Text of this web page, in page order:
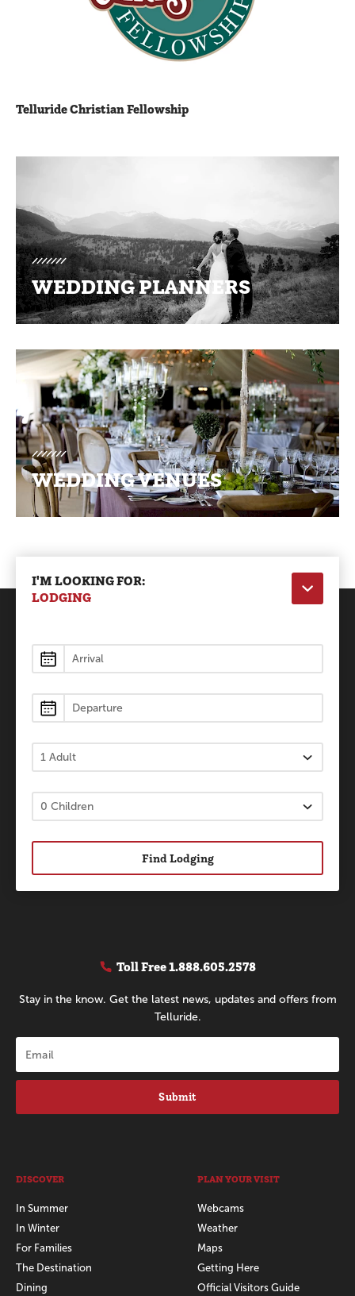
Telluride Christian Fellowship
WEDDING PLANNERS
WEDDING VENUES
I'M LOOKING FOR:
LODGING
Lodging
Find Lodging
Toll Free1.888.605.2578
Stay in the know. Get the latest news, updates and offers from
Telluride.
Submit
DISCOVER
In Summer
In Winter
For Families
The Destination
Dining
PLAN YOUR VISIT
Webcams
Weather
Maps
Getting Here
Official Visitors Guide